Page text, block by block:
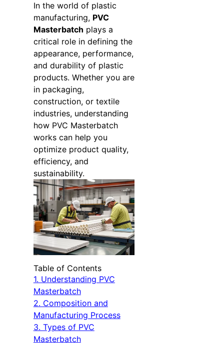
In the world of plastic
manufacturing, PVC
Masterbatch plays a
critical role in defining the
appearance, performance,
and durability of plastic
products. Whether you are
in packaging,
construction, or textile
industries, understanding
how PVC Masterbatch
works can help you
optimize product quality,
efficiency, and
sustainability.
Table of Contents
1. Understanding PVC
Masterbatch
2. Composition and
Manufacturing Process
3. Types of PVC
Masterbatch